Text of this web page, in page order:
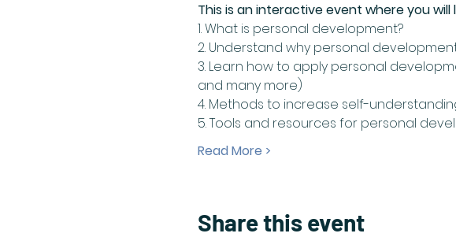
This is an interactive event where you
1. What is personal development?
2. Understand why personal
3. Learn how to apply personal
and many more)
4. Methods to increase self-
5. Tools and resources for personal
Read More >
Share this event